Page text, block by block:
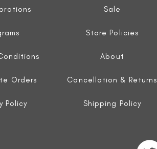
Orders
Policy
Sale
Store Policies
About
Cancellation & Returns
Shipping Policy